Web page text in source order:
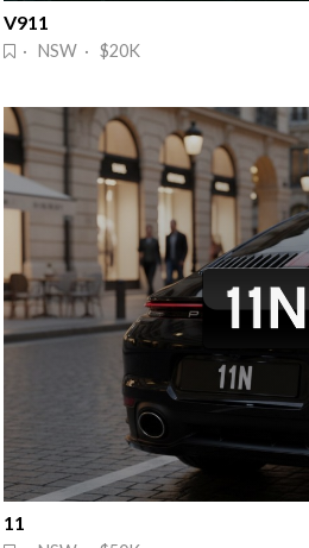
V911
· NSW · $20K
11